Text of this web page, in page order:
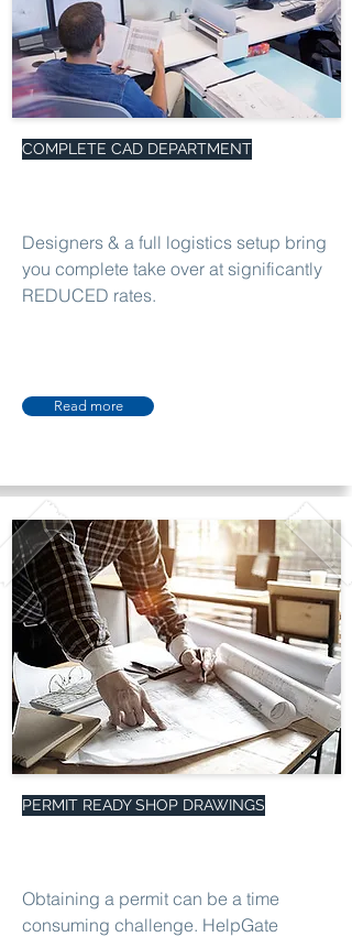
COMPLETE CAD DEPARTMENT
Designers & a full logistics setup bring
you complete take over at significantly
REDUCED rates.
Read more
PERMIT READY SHOP DRAWINGS
Obtaining a permit can be a time
consuming challenge. HelpGate